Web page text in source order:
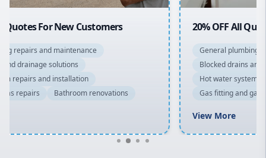
20% OFF All Quotes Over $150
General plumbing repairs and maintenance
Blocked drains and drainage solutions
Hot water system repairs and installation
Gas fitting and gas repairs
Bathroom renovations